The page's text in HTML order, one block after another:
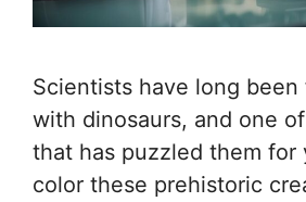
Scientists have long been
with dinosaurs, and one
that has puzzled them for
color these prehistoric